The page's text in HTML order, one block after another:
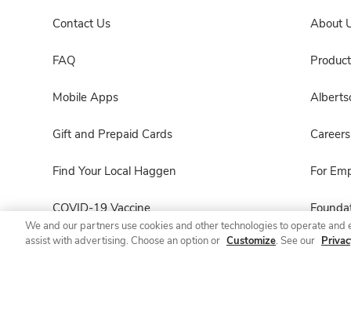
Contact Us
FAQ
Mobile Apps
Gift and Prepaid Cards
Find Your Local Haggen
COVID-19 Vaccine
Haggen Pharmacy
About
Careers
For
We and our partners use cookies and other technologies to operate
assist with advertising. Choose an option or Customize. See our